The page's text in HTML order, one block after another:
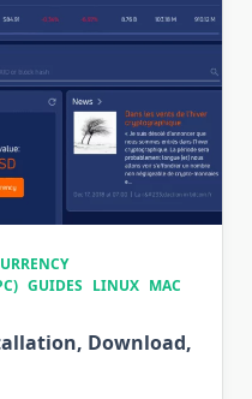
GUIDES LINUX MAC
Download,